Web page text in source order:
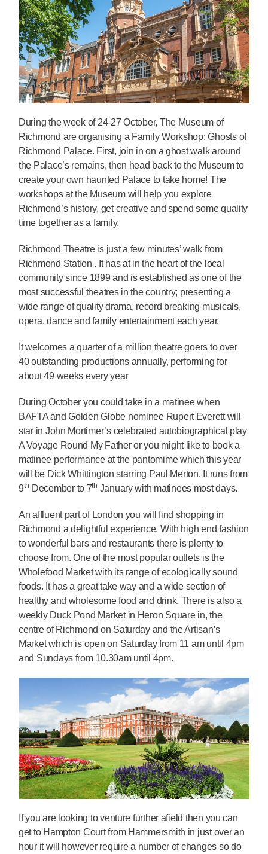
During the week of 24-27 October, The Museum of
Richmond are organising a Family Workshop: Ghosts of
Richmond Palace. First, join in on a ghost walk around
the Palace’s remains, then head back to the Museum to
create your own haunted Palace to take home! The
workshops at the Museum will help you explore
Richmond’s history, get creative and spend some quality
time together as a family.
Richmond Theatre is just a few minutes’ walk from
Richmond Station . It has at in the heart of the local
community since 1899 and is established as one of the
most successful theatres in the country; presenting a
wide range of quality drama, record breaking musicals,
opera, dance and family entertainment each year.
It welcomes a quarter of a million theatre goers to over
40 outstanding productions annually, performing for
about 49 weeks every year
During October you could take in a matinee when
BAFTA and Golden Globe nominee Rupert Everett will
star in John Mortimer’s celebrated autobiographical play
A Voyage Round My Father or you might like to book a
matinee performance at the pantomime which this year
will be Dick Whittington starring Paul Merton. It runs from
9th December to 7th January with matinees most days.
An affluent part of London you will find shopping in
Richmond a delightful experience. With high end fashion
to wonderful bars and restaurants there is plenty to
choose from. One of the most popular outlets is the
Wholefood Market with its range of ecologically sound
foods. It has a great take way and a wide section of
healthy and wholesome food and drink. There is also a
weekly Duck Pond Market in Heron Square in, the
centre of Richmond on Saturday and the Artisan’s
Market which is open on Saturday from 11 am until 4pm
and Sundays from 10.30am until 4pm.
If you are looking to venture further afield then you can
get to Hampton Court from Hammersmith in just over an
hour it will however require a number of changes so do